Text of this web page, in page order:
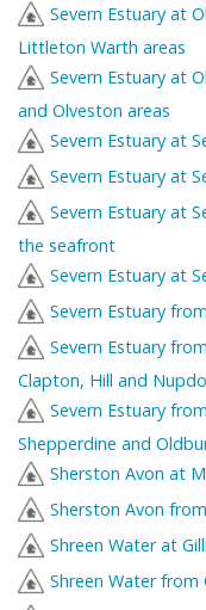
Severn Estuary at
Littleton Warth areas
Severn Estuary at
and Olveston areas
Severn Estuary at
Severn Estuary at
Severn Estuary at
the seafront
Severn Estuary at
Severn Estuary
Severn Estuary
Clapton, Hill and
Severn Estuary
Shepperdine and
Sherston Avon at
Sherston Avon
Shreen Water at
Shreen Water